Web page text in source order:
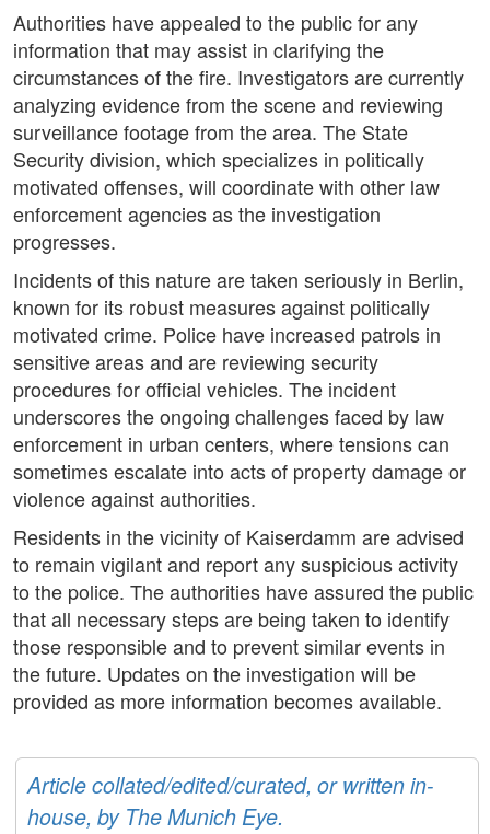
Authorities have appealed to the public for any
information that may assist in clarifying the
circumstances of the fire. Investigators are currently
analyzing evidence from the scene and reviewing
surveillance footage from the area. The State
Security division, which specializes in politically
motivated offenses, will coordinate with other law
enforcement agencies as the investigation
progresses.
Incidents of this nature are taken seriously in Berlin,
known for its robust measures against politically
motivated crime. Police have increased patrols in
sensitive areas and are reviewing security
procedures for official vehicles. The incident
underscores the ongoing challenges faced by law
enforcement in urban centers, where tensions can
sometimes escalate into acts of property damage or
violence against authorities.
Residents in the vicinity of Kaiserdamm are advised
to remain vigilant and report any suspicious activity
to the police. The authorities have assured the public
that all necessary steps are being taken to identify
those responsible and to prevent similar events in
the future. Updates on the investigation will be
provided as more information becomes available.
Article collated/edited/curated, or written in-
house, by The Munich Eye.